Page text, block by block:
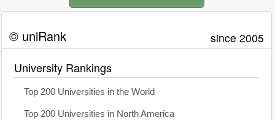
© uniRank since 2005
University Rankings
Top 200 Universities in the World
Top 200 Universities in North America